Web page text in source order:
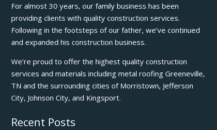
For almost 30 years, our family business has been
providing clients with quality construction services.
Following in the footsteps of our father, we’ve continued
and expanded his construction business.
We’re proud to offer the highest quality construction
services and materials including metal roofing Greeneville,
TN and the surrounding cities of Morristown, Jefferson
City, Johnson City, and Kingsport.
Recent Posts